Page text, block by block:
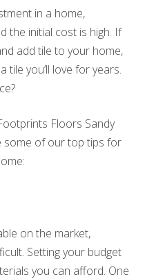
in a home,
the initial cost is high. If
add tile to your home,
tile you’ll love for years.
Floors Sandy
some of our top tips for
on the market,
Setting your budget
you can afford. One